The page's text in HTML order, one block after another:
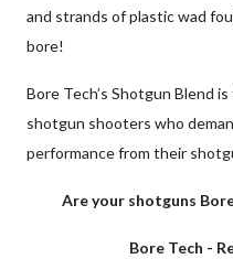
and strands of plastic wad
bore!
Bore Tech’s Shotgun Blend
shotgun shooters who
performance from their
Are your shotguns
Bore Tech -